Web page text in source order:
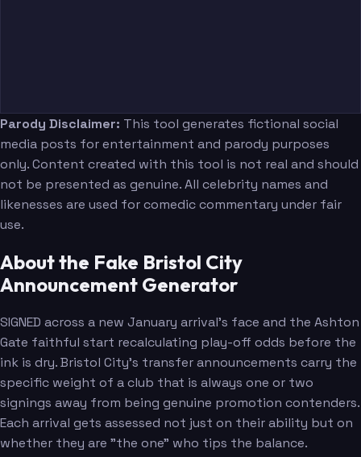
Parody Disclaimer: This tool generates fictional social
media posts for entertainment and parody purposes
only. Content created with this tool is not real and should
not be presented as genuine. All celebrity names and
likenesses are used for comedic commentary under fair
use.
About the Fake Bristol City
Announcement Generator
SIGNED across a new January arrival's face and the Ashton
Gate faithful start recalculating play-off odds before the
ink is dry. Bristol City's transfer announcements carry the
specific weight of a club that is always one or two
signings away from being genuine promotion contenders.
Each arrival gets assessed not just on their ability but on
whether they are "the one" who tips the balance.